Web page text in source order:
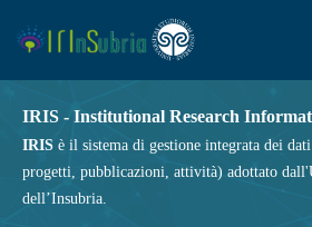
IRIS - Institutional Research
IRIS è il sistema di gestione integrata dei
progetti, pubblicazioni, attività) adottato
dell’Insubria.